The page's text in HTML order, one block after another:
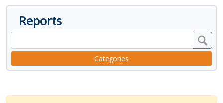
Reports
Categories